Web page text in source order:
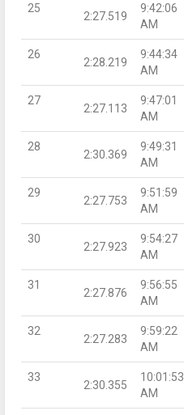
25
2:27.519
9:42:06
AM
26
2:28.219
9:44:34
AM
27
2:27.113
9:47:01
AM
28
2:30.369
9:49:31
AM
29
2:27.753
9:51:59
AM
30
2:27.923
9:54:27
AM
31
2:27.876
9:56:55
AM
32
2:27.283
9:59:22
AM
33
2:30.355
10:01:53
AM